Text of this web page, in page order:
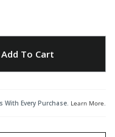
Add To Cart
With Every Purchase. Learn More.